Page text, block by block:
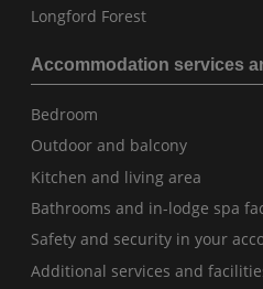
Longford Forest
Accommodation services
Bedroom
Outdoor and balcony
Kitchen and living area
Bathrooms and in-lodge spa
Safety and security in your
Additional services and